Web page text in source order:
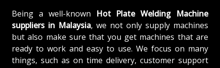
Being a well-known
Hot Plate Welding Machine
suppliers in Malaysia, we not only supply machines
but also make sure that you get machines that are
ready to work and easy to use. We focus on many
things, such as on time delivery, customer support